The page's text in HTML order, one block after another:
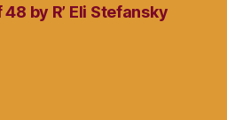
by R’ Eli Stefansky